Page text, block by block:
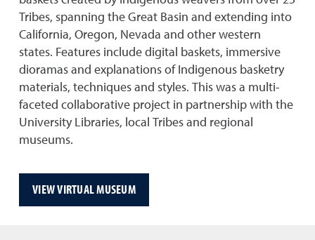
Tribes, spanning the Great Basin and extending into
California, Oregon, Nevada and other western
states. Features include digital baskets, immersive
dioramas and explanations of Indigenous basketry
materials, techniques and styles. This was a multi-
faceted collaborative project in partnership with the
University Libraries, local Tribes and regional
museums.
VIEW VIRTUAL MUSEUM